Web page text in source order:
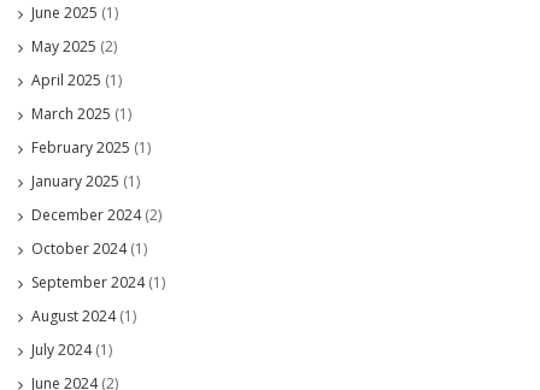
June 2025 (1)
May 2025 (2)
April 2025 (1)
March 2025 (1)
February 2025 (1)
January 2025 (1)
December 2024(2)
October 2024(1)
September 2024(1)
August 2024(1)
July 2024(1)
June 2024(2)